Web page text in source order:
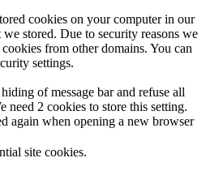
cookies on your computer in our
stored. Due to security reasons we
from other domains. You can
settings.
of message bar and refuse all
2 cookies to store this setting.
again when opening a new browser
site cookies.